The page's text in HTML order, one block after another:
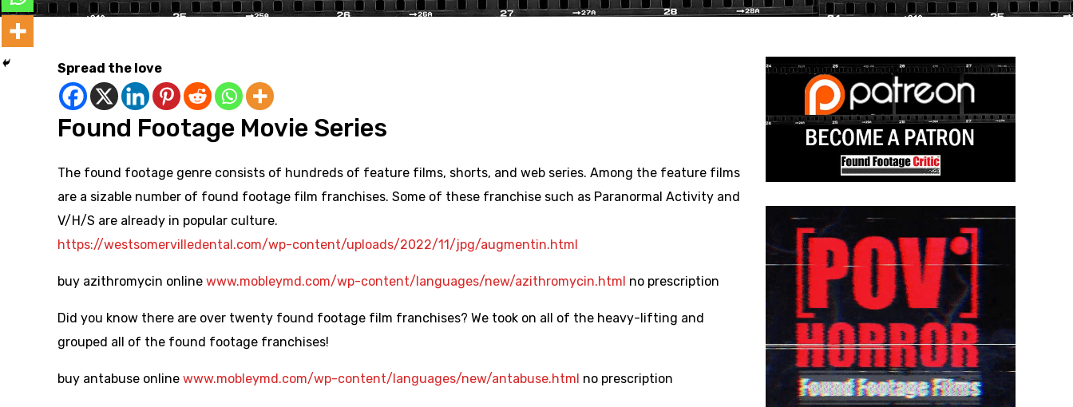
Spread the love
Found Footage Movie Series
The found footage genre consists of hundreds of feature films, shorts, and web series. Among the feature films
are a sizable number of found footage film franchises. Some of these franchise such as Paranormal Activity and
V/H/S are already in popular culture.
https://westsomervilledental.com/wp-content/uploads/2022/11/jpg/augmentin.html
buy azithromycin online www.mobleymd.com/wp-content/languages/new/azithromycin.html no prescription
Did you know there are over twenty found footage film franchises? We took on all of the heavy-lifting and
grouped all of the found footage franchises!
buy antabuse online www.mobleymd.com/wp-content/languages/new/antabuse.html no prescription